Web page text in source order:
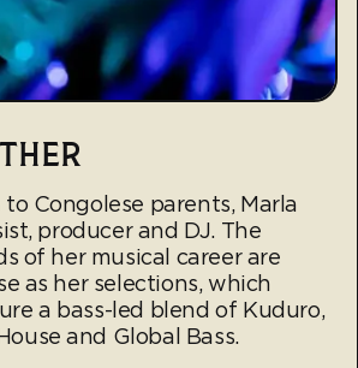
Congolese parents, Marla
producer and DJ. The
of her musical career are
as her selections, which
a bass-led blend of Kuduro,
and Global Bass.